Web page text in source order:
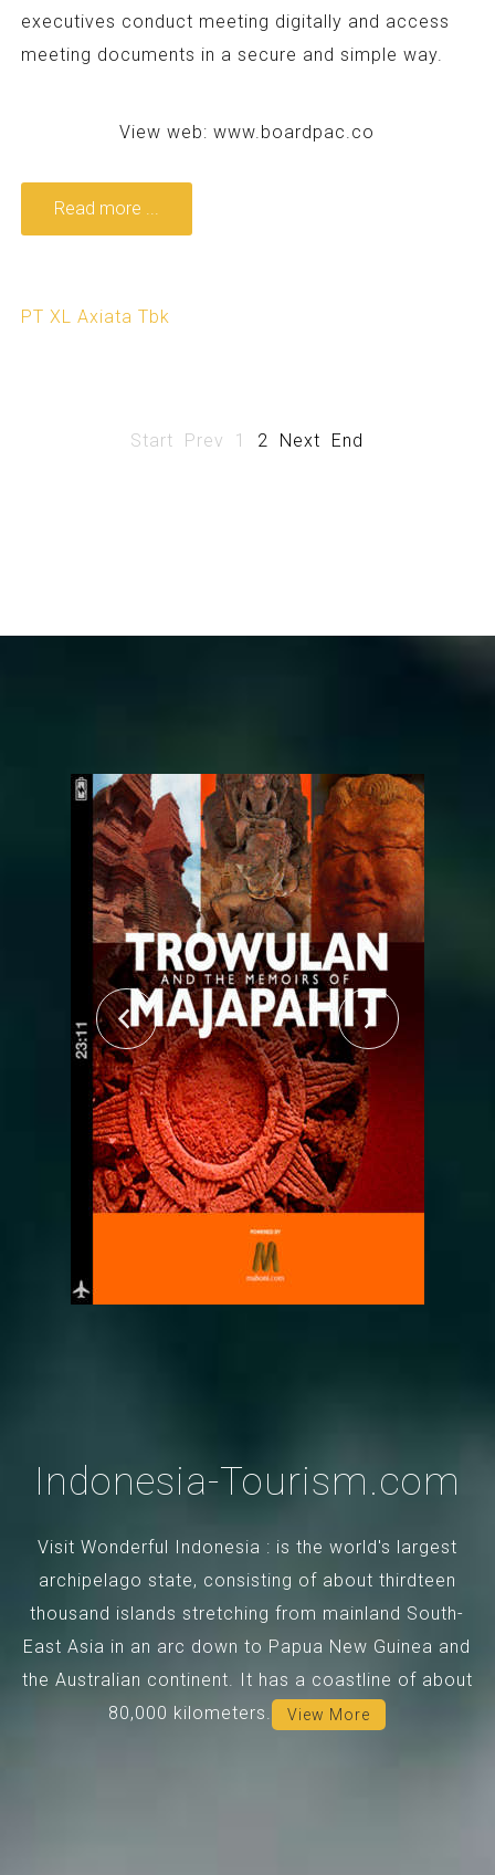
executives conduct meeting digitally and access
meeting documents in a secure and simple way.
View web:www.boardpac.co
Read more ...
PT XL Axiata Tbk
Start Prev 1 2 Next End
Indonesia-Tourism.com
Visit Wonderful Indonesia : is the world's largest
archipelago state, consisting of about thirdteen
thousand islands stretching from mainland South-
East Asia in an arc down to Papua New Guinea and
the Australian continent. It has a coastline of about
80,000 kilometers.
View More